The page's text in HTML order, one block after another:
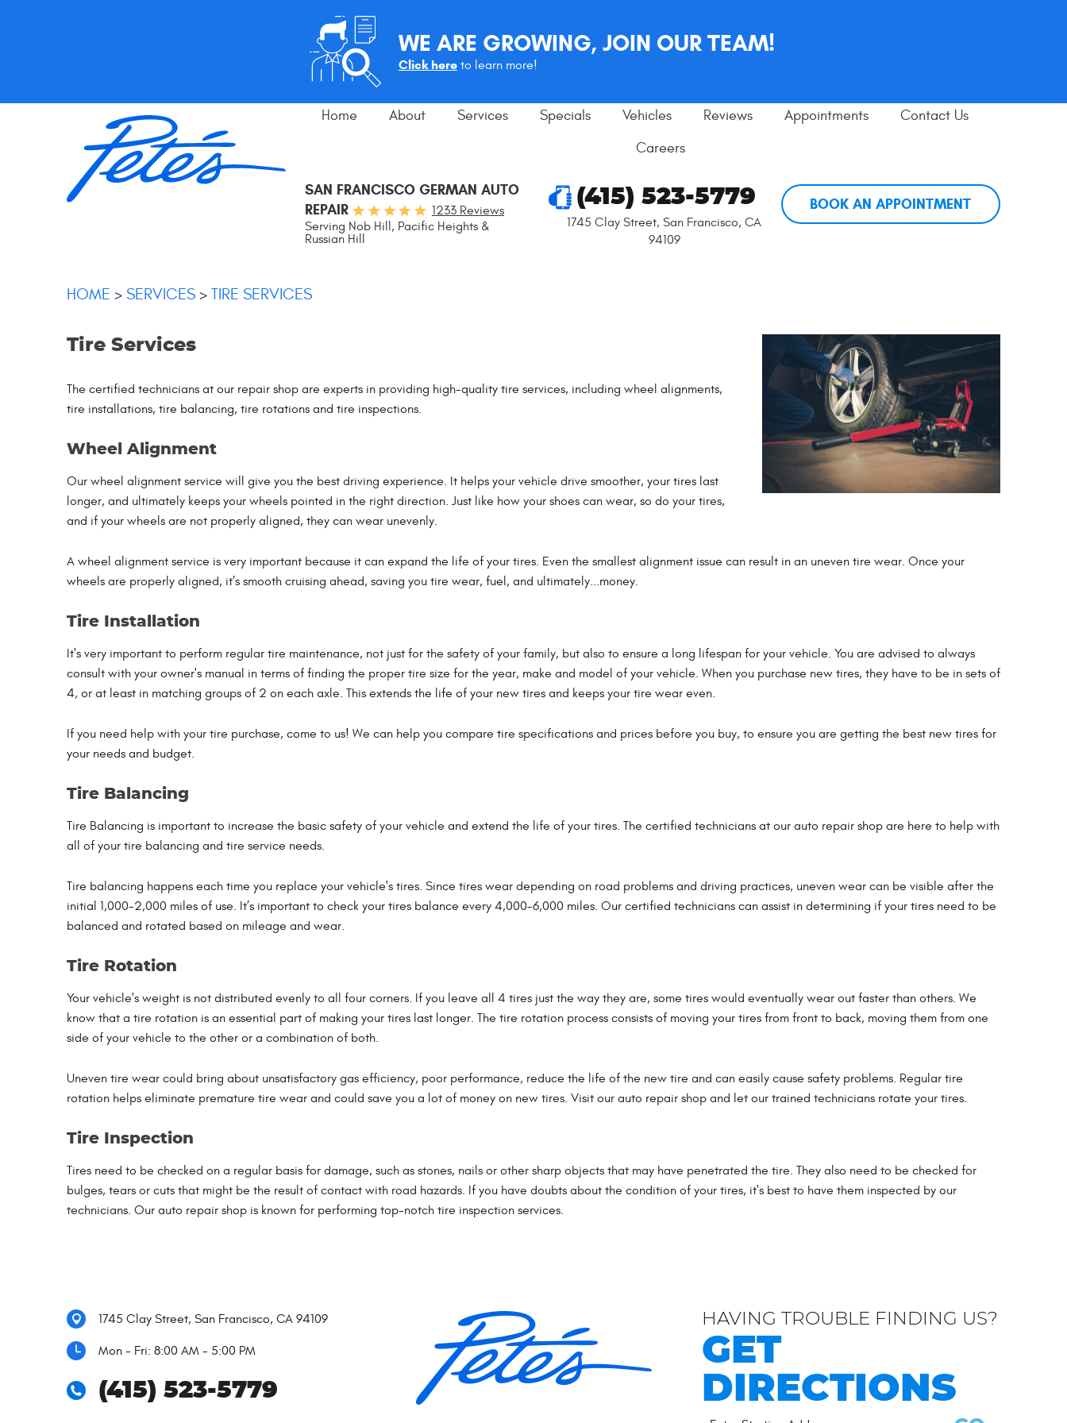
WE ARE GROWING, JOIN OUR TEAM!
Click here to learn more!
Home About Services Specials Vehicles Reviews Appointments
Contact Us
Careers
SAN FRANCISCO GERMAN AUTO
REPAIR
1233 Reviews
Serving Nob Hill, Pacific Heights &
Russian Hill
(415) 523-5779
1745 Clay Street,San Francisco, CA
94109
BOOK AN APPOINTMENT
HOME SERVICES TIRE SERVICES
Tire Services
The certified technicians at our repair shop are experts in providing high-quality tire services, including wheel alignments,
tire installations, tire balancing, tire rotations and tire inspections.
Wheel Alignment
Our wheel alignment service will give you the best driving experience. It helps your vehicle drive smoother, your tires last
longer, and ultimately keeps your wheels pointed in the right direction. Just like how your shoes can wear, so do your tires,
and if your wheels are not properly aligned, they can wear unevenly.
A wheel alignment service is very important because it can expand the life of your tires. Even the smallest alignment issue can result in an uneven tire wear. Once your
wheels are properly aligned, it’s smooth cruising ahead, saving you tire wear, fuel, and ultimately...money.
Tire Installation
It's very important to perform regular tire maintenance, not just for the safety of your family, but also to ensure a long lifespan for your vehicle. You are advised to always
consult with your owner's manual in terms of finding the proper tire size for the year, make and model of your vehicle. When you purchase new tires, they have to be in sets of
4, or at least in matching groups of 2 on each axle. This extends the life of your new tires and keeps your tire wear even.
If you need help with your tire purchase, come to us! We can help you compare tire specifications and prices before you buy, to ensure you are getting the best new tires for
your needs and budget.
Tire Balancing
Tire Balancing is important to increase the basic safety of your vehicle and extend the life of your tires. The certified technicians at our auto repair shop are here to help with
all of your tire balancing and tire service needs.
Tire balancing happens each time you replace your vehicle's tires. Since tires wear depending on road problems and driving practices, uneven wear can be visible after the
initial 1,000-2,000 miles of use. It’s important to check your tires balance every 4,000-6,000 miles. Our certified technicians can assist in determining if your tires need to be
balanced and rotated based on mileage and wear.
Tire Rotation
Your vehicle's weight is not distributed evenly to all four corners. If you leave all 4 tires just the way they are, some tires would eventually wear out faster than others. We
know that a tire rotation is an essential part of making your tires last longer. The tire rotation process consists of moving your tires from front to back, moving them from one
side of your vehicle to the other or a combination of both.
Uneven tire wear could bring about unsatisfactory gas efficiency, poor performance, reduce the life of the new tire and can easily cause safety problems. Regular tire
rotation helps eliminate premature tire wear and could save you a lot of money on new tires. Visit our auto repair shop and let our trained technicians rotate your tires.
Tire Inspection
Tires need to be checked on a regular basis for damage, such as stones, nails or other sharp objects that may have penetrated the tire. They also need to be checked for
bulges, tears or cuts that might be the result of contact with road hazards. If you have doubts about the condition of your tires, it's best to have them inspected by our
technicians. Our auto repair shop is known for performing top-notch tire inspection services.
1745 Clay Street, San Francisco, CA 94109
Mon - Fri: 8:00 AM - 5:00 PM
(415) 523-5779
HAVING TROUBLE FINDING US?
GET
DIRECTIONS